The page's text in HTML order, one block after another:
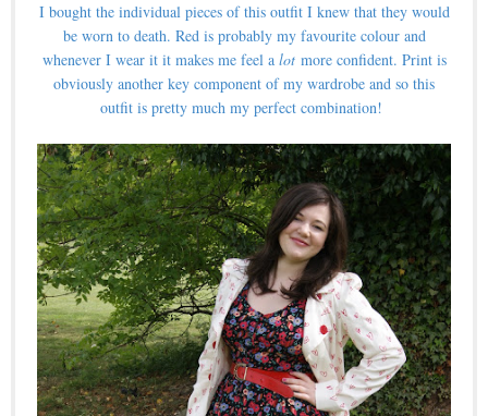
I bought the individual pieces of this outfit I knew that they would
be worn to death. Red is probably my favourite colour and
whenever I wear it it makes me feel a lot more confident. Print is
obviously another key component of my wardrobe and so this
outfit is pretty much my perfect combination!